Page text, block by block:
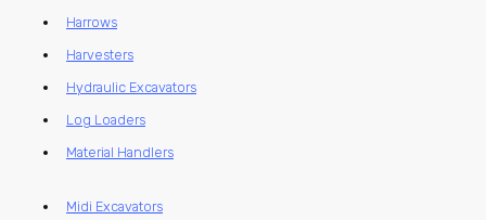
Harrows
Harvesters
Hydraulic Excavators
Log Loaders
Material Handlers
Midi Excavators